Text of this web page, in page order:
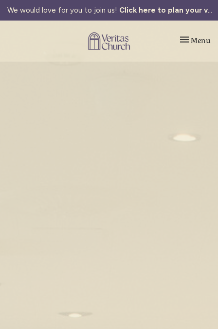
We would love for you to join us! Click here to plan your visit.
Toggle
Menu